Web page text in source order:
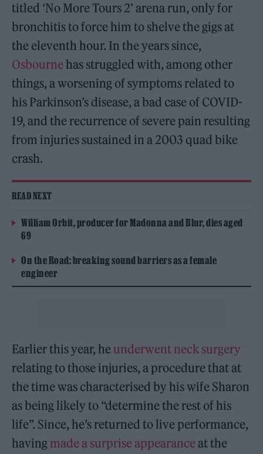
titled ‘No More Tours 2’ arena run, only for
bronchitis to force him to shelve the gigs at
the eleventh hour. In the years since,
Osbournehas struggled with, among other
things, a worsening of symptoms related to
his Parkinson’s disease, a bad case of COVID-
19, and the recurrence of severe pain resulting
from injuries sustained in a 2003 quad bike
crash.
READ NEXT
William Orbit, producer for Madonna and Blur, dies aged
69
On the Road: breaking sound barriers as a female
engineer
Earlier this year, he underwent neck surgery
relating to those injuries, a procedure that at
the time was characterised by his wife Sharon
as being likely to “determine the rest of his
life”. Since, he’s returned to live performance,
having made a surprise appearanceat the